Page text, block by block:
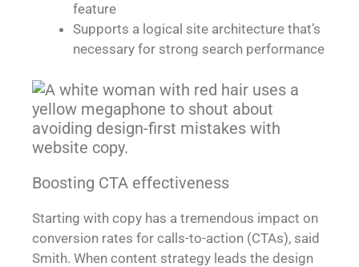
feature
Supports a logical site architecture that’s
necessary for strong search performance
Boosting CTA effectiveness
Starting with copy has a tremendous impact on
conversion rates for calls-to-action (CTAs), said
Smith. When content strategy leads the design